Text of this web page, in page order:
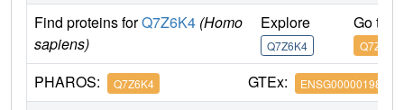
Find proteins forQ7Z6K4 (Homo
sapiens)
Explore
Q7Z6K4
Go to
Q7Z6K4
PHAROS: Q7Z6K4 GTEx: ENSG00000198435